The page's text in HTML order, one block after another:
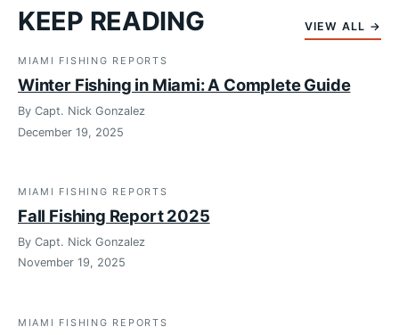
KEEP READING VIEW ALL →
MIAMI FISHING REPORTS
Winter Fishing in Miami: A Complete Guide
By Capt. Nick Gonzalez
December 19, 2025
MIAMI FISHING REPORTS
Fall Fishing Report 2025
By Capt. Nick Gonzalez
November 19, 2025
MIAMI FISHING REPORTS